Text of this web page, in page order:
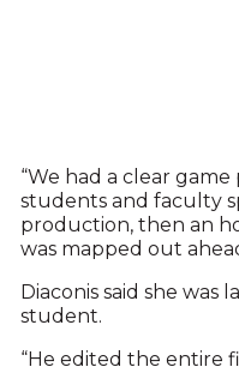
“We had a clear game
students and faculty
production, then an
was mapped out
Diaconis said she
student.
“He edited the entire